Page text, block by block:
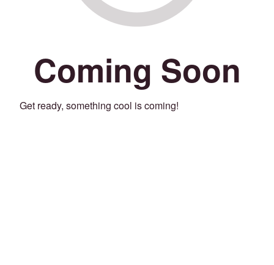
Coming Soon
Get ready, something cool is coming!